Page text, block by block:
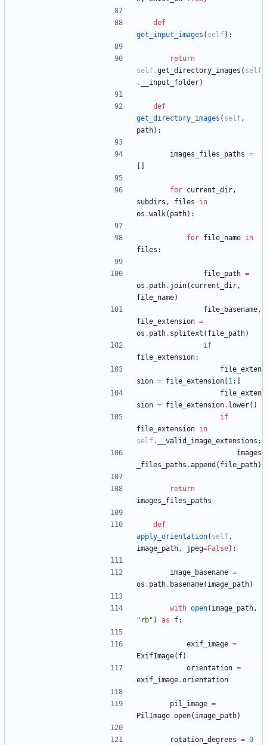
def
get_input_images ( self) :
return
self.get_directory_images ( self
.
__input_folder)
def
get_directory_images ( self,
path) :
images_files_paths =
for current_dir,
subdirs , files
in
os .walk( path) :
for file_name in
files :
file_path =
os . path. join( current_dir,
file_name)
file_basename,
file_extension =
os . path. splitext ( file_path)
if
file_extension:
file_exten
sion = file_extension 1:
file_exten
sion = file_extension. lower( )
if
file_extension in
self. __valid_image_extensions :
images
_files_paths .append ( file_path)
return
images_files_paths
def
apply_orientation( self,
image_path, jpeg=False) :
image_basename =
os . path. basename( image_path)
with open( image_path,
" rb" ) as f:
exif_image =
ExifImage( f)
orientation =
exif_image.orientation
pil_image =
PilImage.open( image_path)
rotation_degrees = 0